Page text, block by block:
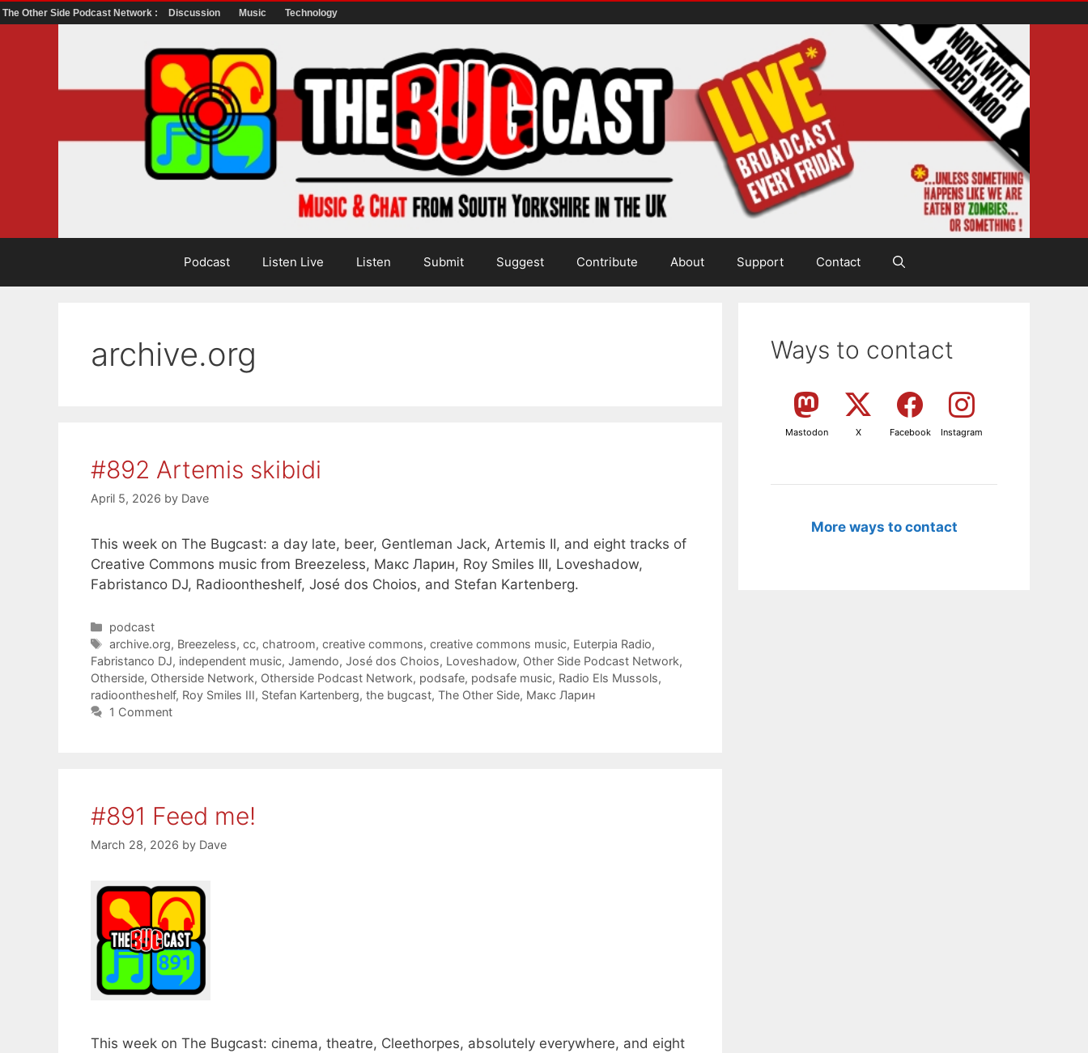
The Other Side Podcast Network : Discussion Music Technology
Podcast Listen Live Listen Submit Suggest Contribute About Support Contact
archive.org
#892 Artemis skibidi
April 5, 2026 by Dave
This week on The Bugcast: a day late, beer, Gentleman Jack, Artemis II, and eight tracks of
Creative Commons music from Breezeless, Макс Ларин, Roy Smiles III, Loveshadow,
Fabristanco DJ, Radioontheshelf, José dos Choios, and Stefan Kartenberg.
Categories
podcast
Tags
archive.org, Breezeless,cc,chatroom,creative commons,creative commons music, Euterpia Radio,
Fabristanco DJ, independent music, Jamendo, José dos Choios, Loveshadow, Other Side Podcast Network,
Otherside, Otherside Network, Otherside Podcast Network, podsafe, podsafe music, Radio Els Mussols,
radioontheshelf, Roy Smiles III, Stefan Kartenberg, the bugcast, The Other Side, Макс Ларин
1 Comment
#891 Feed me!
March 28, 2026 by Dave
This week on The Bugcast: cinema, theatre, Cleethorpes, absolutely everywhere, and eight
Ways to contact
Mastodon X Facebook Instagram
More ways to contact